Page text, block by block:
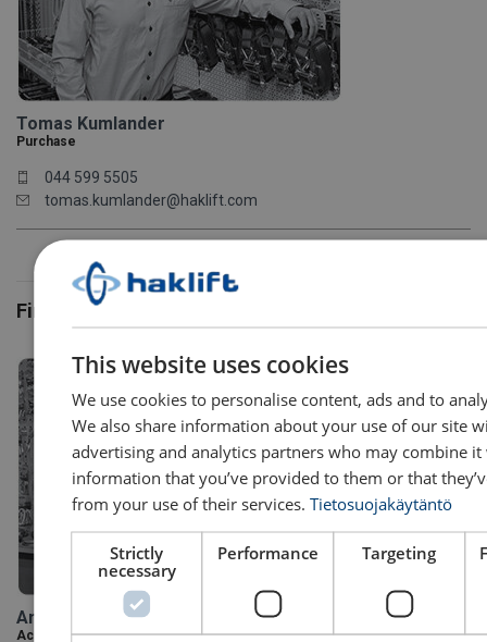
Tomas Kumlander
Purchase
044 599 5505
tomas.kumlander@haklift.com
Financial
Anette Kuusisto
Accounting Specialist / Financial Department
This website uses cookies
We use cookies to personalise content, ads and to
We also share information about your use of our site
advertising and analytics partners who may combine
information that you’ve provided to them or that
from your use of their services. Tietosuojakäytäntö
Strictly
necessary
Performance Targeting